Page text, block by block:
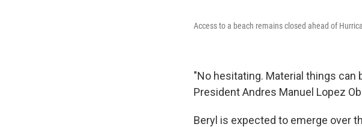
Access to a beach remains closed ahead of
"No hesitating. Material things
President Andres Manuel Lopez
Beryl is expected to emerge over